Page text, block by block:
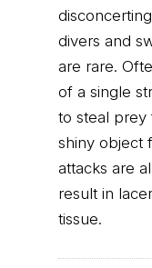
divers and
are rare.
of a single
to steal prey
shiny object
attacks are
result in
tissue.